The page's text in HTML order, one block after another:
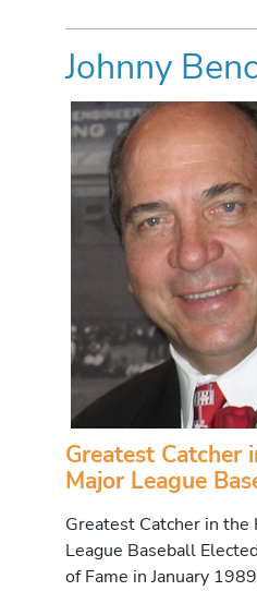
Johnny
Greatest Catcher
Major League
Greatest Catcher in
League Baseball
of Fame in January